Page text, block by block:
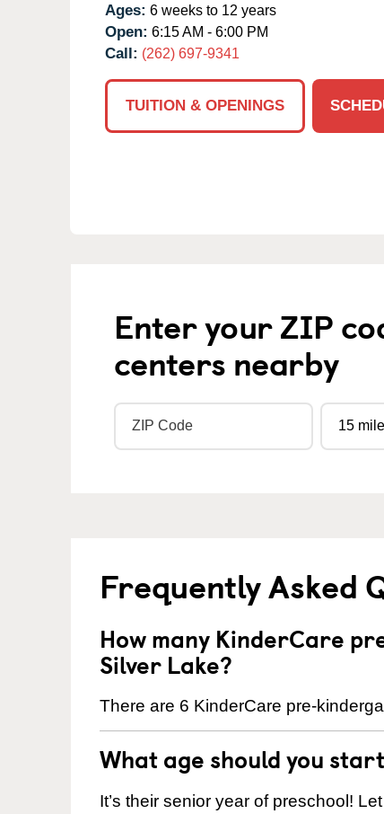
Ages: 6 weeks to 12 years
Open: 6:15 AM - 6:00 PM
Call: (262) 697-9341
TUITION & OPENINGS
Enter your ZIP
centers nearby
Frequently Asked
How many KinderCare
Silver Lake?
There are 6 KinderCare pre-
What age should you
It’s their senior year of preschool!